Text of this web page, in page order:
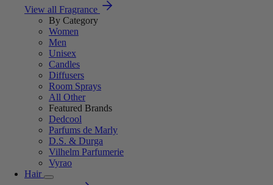
View all Fragrance
By Category
Women
Men
Unisex
Candles
Diffusers
Room Sprays
All Other
Featured Brands
Dedcool
Parfums de Marly
D.S. & Durga
Vilhelm Parfumerie
Vyrao
Hair